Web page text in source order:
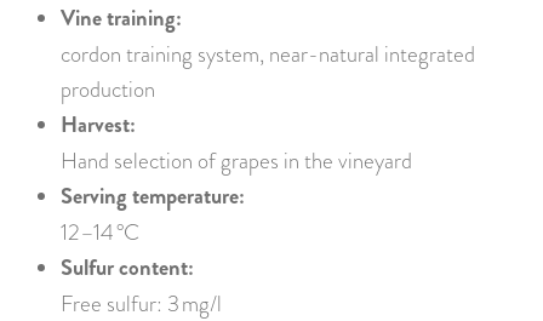
Vine training:
cordon training system, near-natural integrated
production
Harvest:
Hand selection of grapes in the vineyard
Serving temperature:
12–14 °C
Sulfur content:
Free sulfur: 3 mg/l